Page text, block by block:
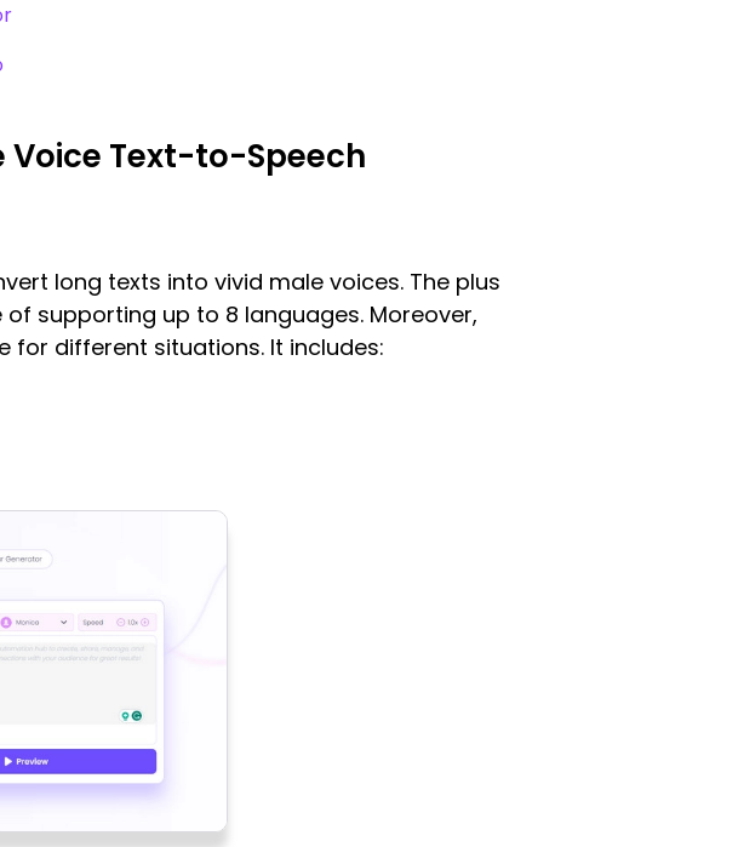
Voice Text-to-Speech
long texts into vivid male voices. The plus
supporting up to 8 languages. Moreover,
for different situations. It includes: